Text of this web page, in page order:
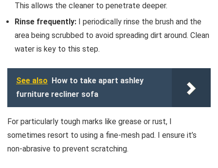
This allows the cleaner to penetrate deeper.
Rinse frequently: I periodically rinse the brush and the
area being scrubbed to avoid spreading dirt around. Clean
water is key to this step.
See also
How to take apart ashley
furniture recliner sofa
For particularly tough marks like grease or rust, I
sometimes resort to using a fine-mesh pad. I ensure it’s
non-abrasive to prevent scratching.